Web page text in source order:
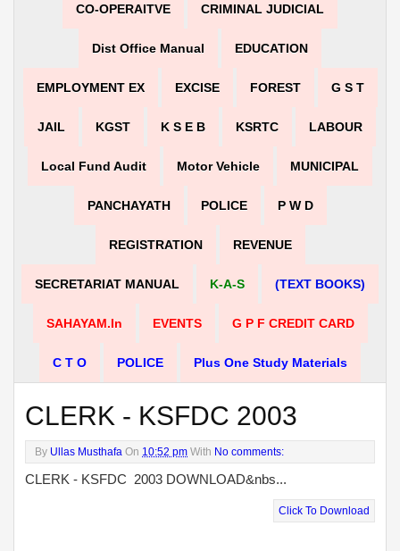
CO-OPERAITVE CRIMINAL JUDICIAL
Dist Office Manual EDUCATION
EMPLOYMENT EX EXCISE FOREST G S T
JAIL KGST K S E B KSRTC LABOUR
Local Fund Audit Motor Vehicle MUNICIPAL
PANCHAYATH POLICE P W D
REGISTRATION REVENUE
SECRETARIAT MANUAL K-A-S (TEXT BOOKS)
SAHAYAM.in EVENTS G P F CREDIT CARD
C T O POLICE Plus One Study Materials
CLERK - KSFDC 2003
By Ullas Musthafa On 10:52 pm With No comments:
CLERK - KSFDC 2003 DOWNLOAD&nbs...
Click To Download